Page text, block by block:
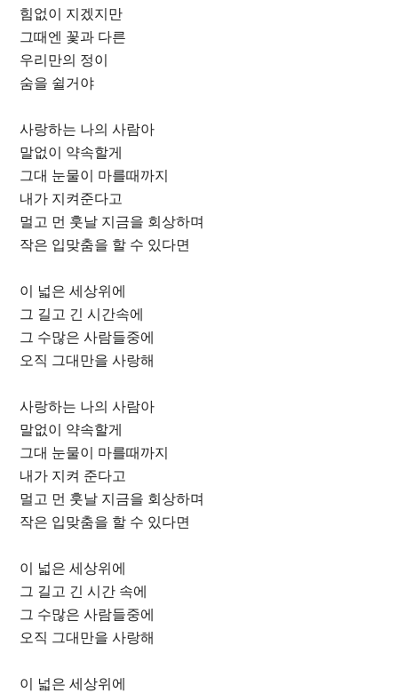
힘없이 지겠지만
그때엔 꽃과 다른
우리만의 정이
숨을 쉴거야
사랑하는 나의 사람아
말없이 약속할게
그대 눈물이 마를때까지
내가 지켜준다고
멀고 먼 훗날 지금을 회상하며
작은 입맞춤을 할 수 있다면
이 넓은 세상위에
그 길고 긴 시간속에
그 수많은 사람들중에
오직 그대만을 사랑해
사랑하는 나의 사람아
말없이 약속할게
그대 눈물이 마를때까지
내가 지켜 준다고
멀고 먼 훗날 지금을 회상하며
작은 입맞춤을 할 수 있다면
이 넓은 세상위에
그 길고 긴 시간 속에
그 수많은 사람들중에
오직 그대만을 사랑해
이 넓은 세상위에